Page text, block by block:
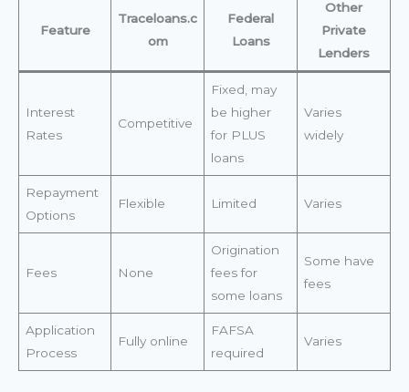
Feature
Traceloans.c
om
Federal
Loans
Other
Private
Lenders
Interest
Rates
Competitive
Fixed, may
be higher
for PLUS
loans
Varies
widely
Repayment
Options
Flexible Limited Varies
Fees None
Origination
fees for
some loans
Some have
fees
Application
Process
Fully online
FAFSA
required
Varies